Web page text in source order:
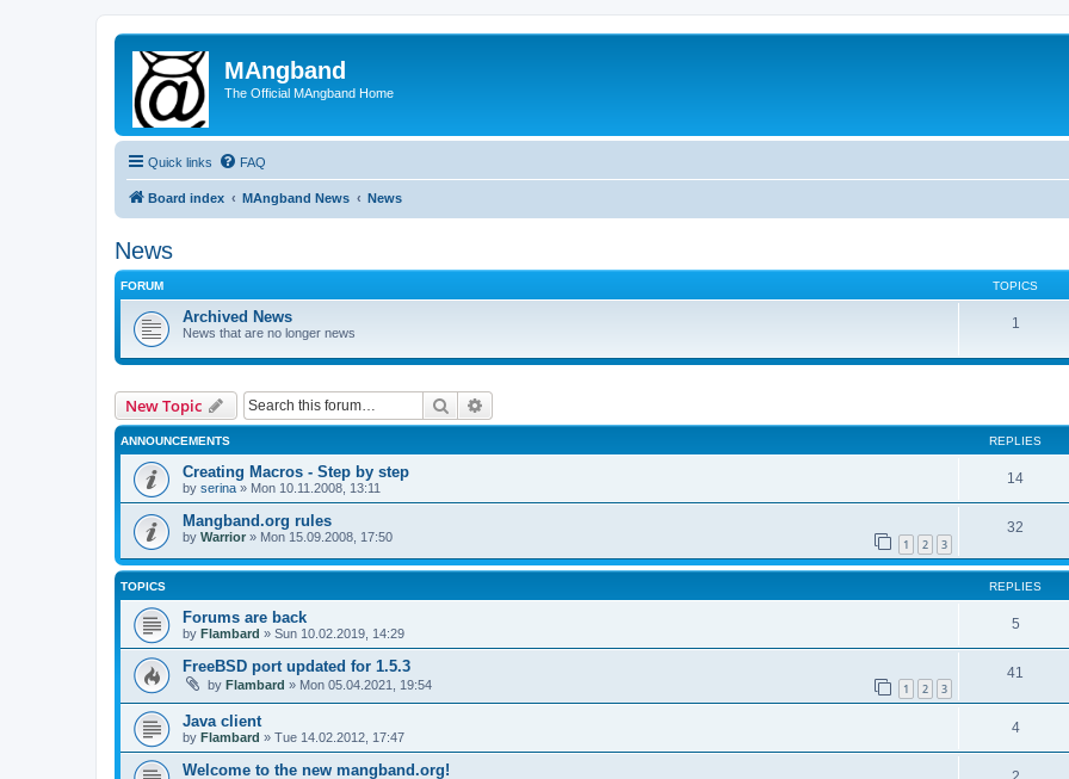
MAngband
The Official MAngband Home
Quick links FAQ
Board index MAngband News News
News
FORUM TOPICS
Archived News
News that are no longer news
1
New Topic Search
ANNOUNCEMENTS REPLIES
Creating Macros - Step by step
by serina » Mon 10.11.2008, 13:11
14
Mangband.org rules
by Warrior » Mon 15.09.2008, 17:50 1 2 3
32
TOPICS REPLIES
Forums are back
by Flambard » Sun 10.02.2019, 14:29
5
FreeBSD port updated for 1.5.3
by Flambard » Mon 05.04.2021, 19:54 1 2 3
41
Java client
by Flambard » Tue 14.02.2012, 17:47
4
Welcome to the new mangband.org!